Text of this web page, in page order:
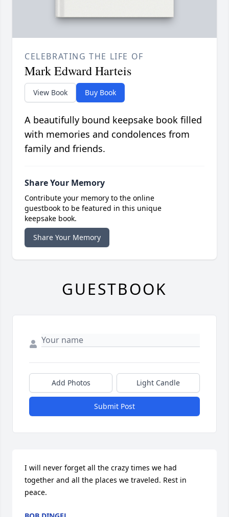
CELEBRATING THE LIFE OF
Mark Edward Harteis
View Book Buy Book
A beautifully bound keepsake book filled
with memories and condolences from
family and friends.
Share Your Memory
Contribute your memory to the online
guestbook to be featured in this unique
keepsake book.
Share Your Memory
GUESTBOOK
Add Photos Light Candle
Submit Post
I will never forget all the crazy times we had
together and all the places we traveled. Rest in
peace.